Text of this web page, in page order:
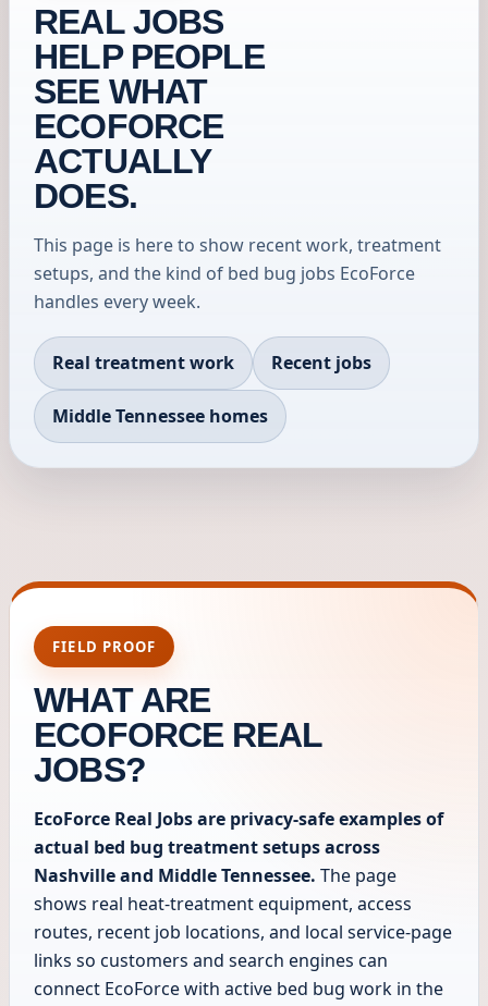
REAL JOBS
HELP PEOPLE
SEE WHAT
ECOFORCE
ACTUALLY
DOES.
This page is here to show recent work, treatment
setups, and the kind of bed bug jobs EcoForce
handles every week.
Real treatment work Recent jobs
Middle Tennessee homes
FIELD PROOF
WHAT ARE
ECOFORCE REAL
JOBS?
EcoForce Real Jobs are privacy-safe examples of
actual bed bug treatment setups across
Nashville and Middle Tennessee. The page
shows real heat-treatment equipment, access
routes, recent job locations, and local service-page
links so customers and search engines can
connect EcoForce with active bed bug work in the